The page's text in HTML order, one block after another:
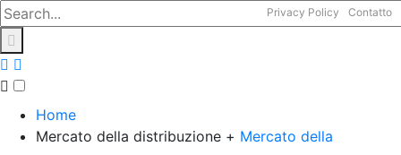
Privacy Policy Contatto
Home
Mercato della distribuzione + Mercato della